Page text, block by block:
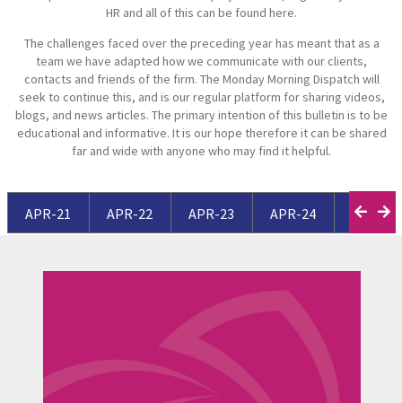
Testimonials
HR and all of this can be found here.
The challenges faced over the preceding year has meant that as a
team we have adapted how we communicate with our clients,
contacts and friends of the firm. The Monday Morning Dispatch will
seek to continue this, and is our regular platform for sharing videos,
blogs, and news articles. The primary intention of this bulletin is to be
educational and informative. It is our hope therefore it can be shared
far and wide with anyone who may find it helpful.
APR-21 APR-22 APR-23 APR-24 APR-25